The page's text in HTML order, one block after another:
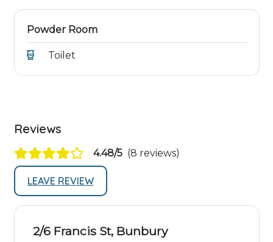
Powder Room
Toilet
Reviews
4.48/5 (8 reviews)
LEAVE REVIEW
2/6 Francis St, Bunbury